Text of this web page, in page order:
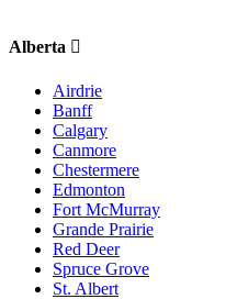
Alberta
Airdrie
Banff
Calgary
Canmore
Chestermere
Edmonton
Fort McMurray
Grande Prairie
Red Deer
Spruce Grove
St. Albert